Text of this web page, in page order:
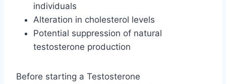
individuals
Alteration in cholesterol levels
Potential suppression of natural
testosterone production
Before starting a Testosterone